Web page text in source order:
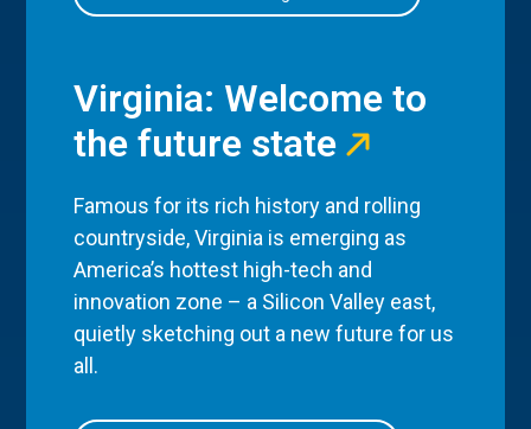
Virginia: Welcome to
the future state
Famous for its rich history and rolling
countryside, Virginia is emerging as
America’s hottest high-tech and
innovation zone – a Silicon Valley east,
quietly sketching out a new future for us
all.